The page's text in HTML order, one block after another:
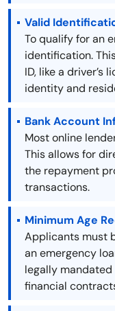
Valid
To qualify for an
identification.
ID, like a driver’s
identity and
Bank Account
Most online
This allows for
the repayment
transactions.
Minimum Age
Applicants must
an emergency
legally mandated
financial